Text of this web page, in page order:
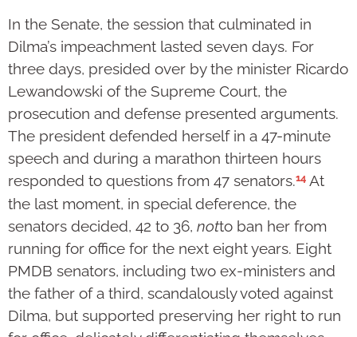
In the Senate, the session that culminated in
Dilma’s impeachment lasted seven days. For
three days, presided over by the minister Ricardo
Lewandowski of the Supreme Court, the
prosecution and defense presented arguments.
The president defended herself in a 47-minute
speech and during a marathon thirteen hours
responded to questions from 47 senators.14 At
the last moment, in special deference, the
senators decided, 42 to 36, notto ban her from
running for office for the next eight years. Eight
PMDB senators, including two ex-ministers and
the father of a third, scandalously voted against
Dilma, but supported preserving her right to run